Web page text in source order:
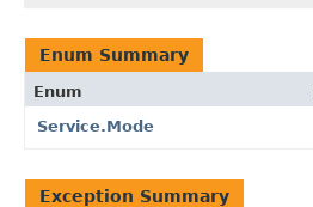
Enum Summary
Enum
Service.Mode
Exception Summary